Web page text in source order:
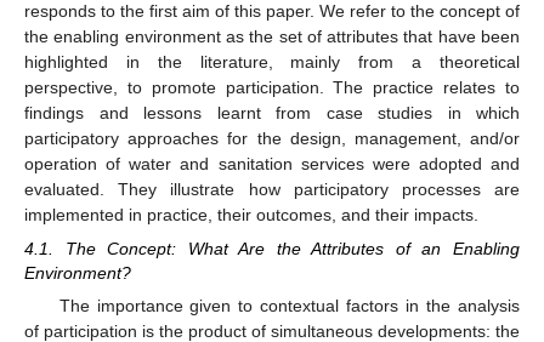
responds to the first aim of this paper. We refer to the concept of
the enabling environment as the set of attributes that have been
highlighted in the literature, mainly from a theoretical
perspective, to promote participation. The practice relates to
findings and lessons learnt from case studies in which
participatory approaches for the design, management, and/or
operation of water and sanitation services were adopted and
evaluated. They illustrate how participatory processes are
implemented in practice, their outcomes, and their impacts.
4.1. The Concept: What Are the Attributes of an Enabling
Environment?
The importance given to contextual factors in the analysis
of participation is the product of simultaneous developments: the